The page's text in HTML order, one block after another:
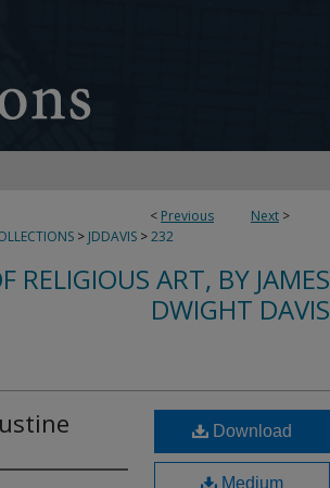
< Previous Next >
> JDDAVIS >232
RELIGIOUS ART, BY JAMES
DWIGHT DAVIS
Download
Medium